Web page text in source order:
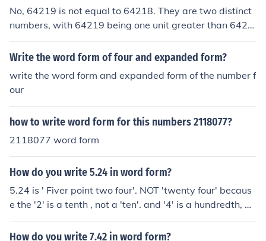
No, 64219 is not equal to 64218. They are two distinct
numbers, with 64219 being one unit greater than 6421
8.
Write the word form of four and expanded form?
write the word form and expanded form of the number f
our
how to write word form for this numbers 2118077?
2118077 word form
How do you write 5.24 in word form?
5.24 is ' Fiver point two four'. NOT 'twenty four' becaus
e the '2' is a tenth , not a 'ten'. and '4' is a hundredth, N
OT a unit.
How do you write 7.42 in word form?